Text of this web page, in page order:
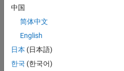
not recorded in the data, so fitting
straightforward because of the
Poisson distribution to zero-
function and a custom
中国
简体中文
English
日本 (日本語)
한국 (한국어)